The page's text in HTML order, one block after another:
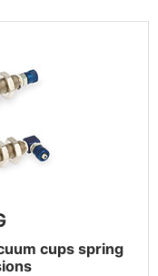
cups spring